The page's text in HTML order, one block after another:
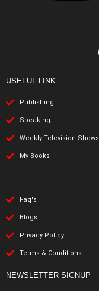
USEFUL LINK
Publishing
Speaking
Weekly Television Shows
My Books
Faq's
Blogs
Privacy Policy
Terms & Conditions
NEWSLETTER SIGNUP